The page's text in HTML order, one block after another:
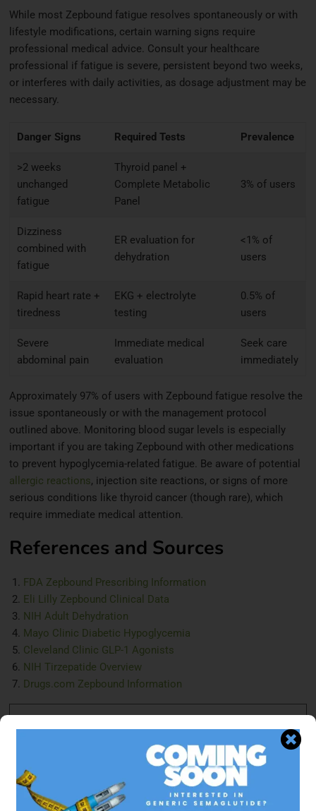
While most Zepbound fatigue resolves spontaneously or with
lifestyle modifications, certain warning signs require
professional medical advice. Consult your healthcare
professional if fatigue is severe, persistent beyond two weeks,
or interferes with daily activities, as dosage adjustment may be
necessary.
Danger Signs Required Tests Prevalence
>2 weeks
unchanged
fatigue
Thyroid panel +
Complete Metabolic
Panel
3% of users
Dizziness
combined with
fatigue
ER evaluation for
dehydration
<1% of
users
Rapid heart rate +
tiredness
EKG + electrolyte
testing
0.5% of
users
Severe
abdominal pain
Immediate medical
evaluation
Seek care
immediately
Approximately 97% of users with Zepbound fatigue resolve the
issue spontaneously or with the management protocol
outlined above. Monitoring blood sugar levels is especially
important if you are taking Zepbound with other medications
to prevent hypoglycemia-related fatigue. Be aware of potential
allergic reactions, injection site reactions, or signs of more
serious conditions like thyroid cancer (though rare), which
require immediate medical attention.
References and Sources
FDA Zepbound Prescribing Information
Eli Lilly Zepbound Clinical Data
NIH Adult Dehydration
Mayo Clinic Diabetic Hypoglycemia
Cleveland Clinic GLP-1 Agonists
NIH Tirzepatide Overview
Drugs.com Zepbound Information
Disclaimer:This information is intended for general
knowledge and informational purposes only and does not
constitute medical advice. Always consult with a
healthcare professional for personalized guidance.